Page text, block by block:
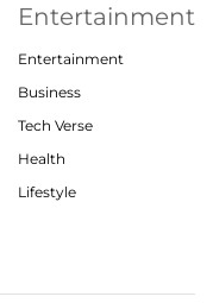
Entertainment
Entertainment
Business
Tech Verse
Health
Lifestyle